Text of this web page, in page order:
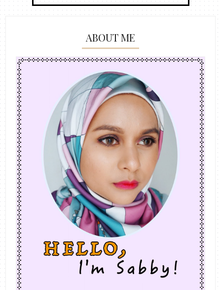
ABOUT ME